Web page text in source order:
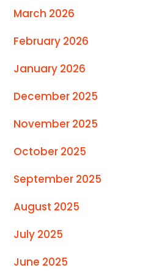
March 2026
February 2026
January 2026
December 2025
November 2025
October 2025
September 2025
August 2025
July 2025
June 2025